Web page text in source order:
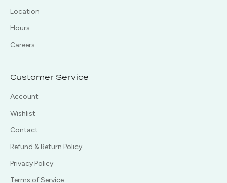
Location
Hours
Careers
Customer Service
Account
Wishlist
Contact
Refund & Return Policy
Privacy Policy
Terms of Service